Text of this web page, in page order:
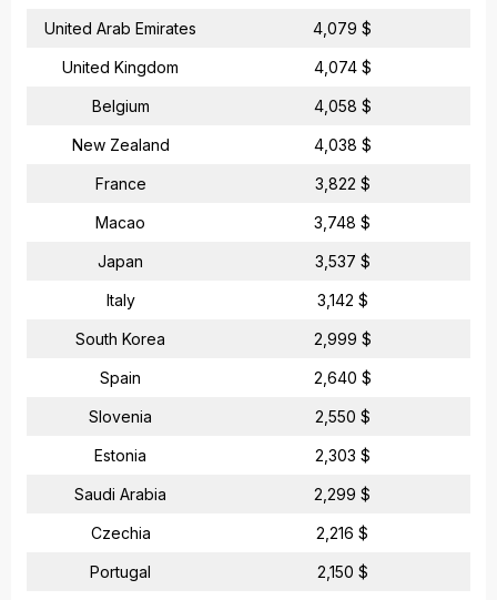
United Arab Emirates 4,079 $
United Kingdom 4,074 $
Belgium 4,058 $
New Zealand 4,038 $
France 3,822 $
Macao 3,748 $
Japan 3,537 $
Italy 3,142 $
South Korea 2,999 $
Spain 2,640 $
Slovenia 2,550 $
Estonia 2,303 $
Saudi Arabia 2,299 $
Czechia 2,216 $
Portugal 2,150 $